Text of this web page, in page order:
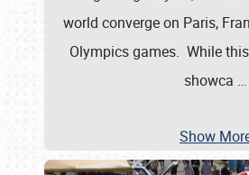
world converge on Paris,
Olympics games. While
showca …
Show